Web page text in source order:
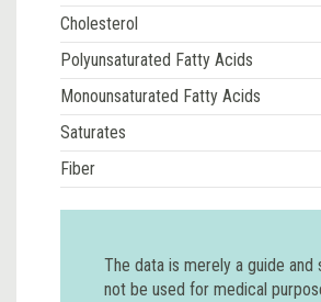
Cholesterol
Polyunsaturated Fatty Acids
Monounsaturated Fatty Acids
Saturates
Fiber
The data is merely a guide and
not be used for medical